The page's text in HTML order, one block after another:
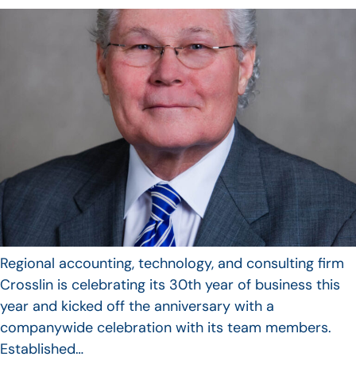
Regional accounting, technology, and consulting firm
Crosslin is celebrating its 30th year of business this
year and kicked off the anniversary with a
companywide celebration with its team members.
Established…